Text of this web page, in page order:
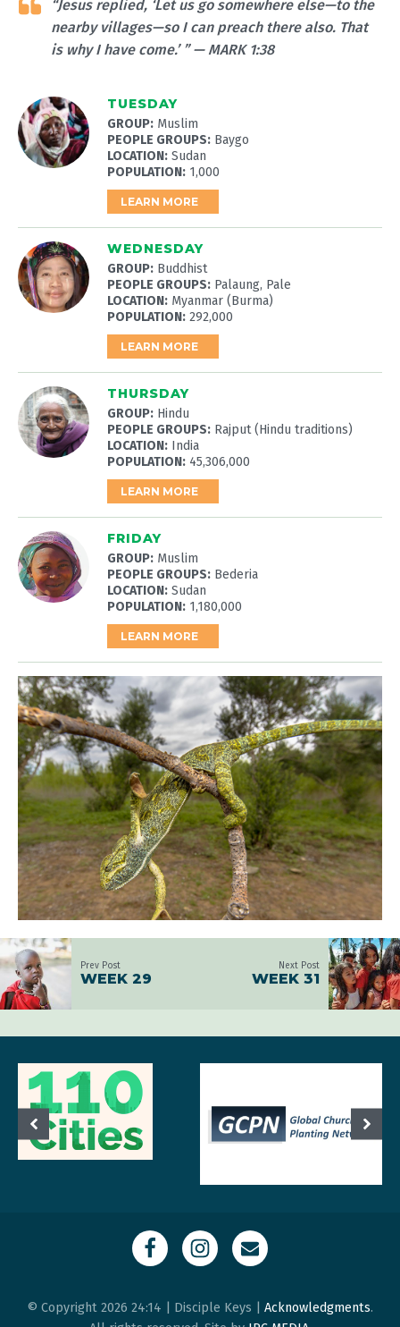
“Jesus replied, ‘Let us go somewhere else—to the
nearby villages—so I can preach there also. That
is why I have come.’ ” — MARK 1:38
TUESDAY
GROUP: Muslim
PEOPLE GROUPS: Baygo
LOCATION: Sudan
POPULATION: 1,000
LEARN MORE
WEDNESDAY
GROUP: Buddhist
PEOPLE GROUPS: Palaung, Pale
LOCATION: Myanmar (Burma)
POPULATION: 292,000
LEARN MORE
THURSDAY
GROUP: Hindu
PEOPLE GROUPS: Rajput (Hindu traditions)
LOCATION: India
POPULATION: 45,306,000
LEARN MORE
FRIDAY
GROUP: Muslim
PEOPLE GROUPS: Bederia
LOCATION: Sudan
POPULATION: 1,180,000
LEARN MORE
Prev Post
WEEK 29
Next Post
WEEK 31
© Copyright 2026 24:14 | Disciple Keys | Acknowledgments.